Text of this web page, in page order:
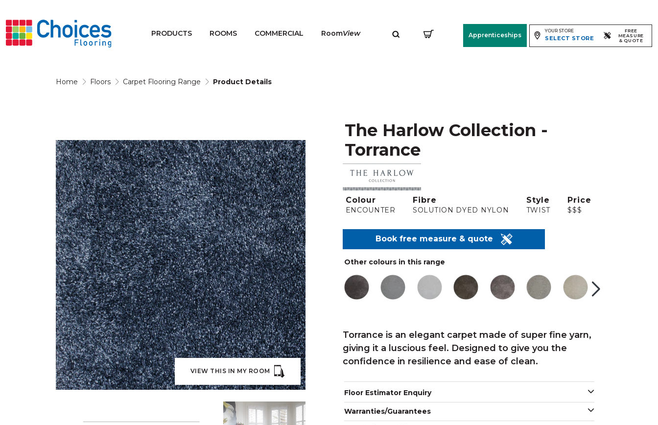
PRODUCTS ROOMS COMMERCIAL RoomView Apprenticeships
YOUR STORE
SELECT STORE
FREE
MEASURE
& QUOTE
Home Floors Carpet Flooring Range Product Details
The Harlow Collection -
Torrance
VIEW THIS IN MY ROOM
Colour
ENCOUNTER
Fibre
SOLUTION DYED NYLON
Style
TWIST
Price
$$$
Book free measure & quote
Other colours in this range
Torrance is an elegant carpet made of super fine yarn,
giving it a luscious feel. Designed to give you the
confidence in resilience and ease of clean.
Floor Estimator Enquiry
Warranties/Guarantees